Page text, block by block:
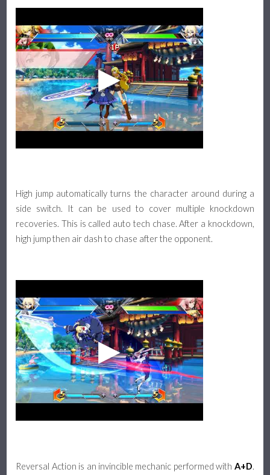
High jump automatically turns the character around during a
side switch. It can be used to cover multiple knockdown
recoveries. This is called auto tech chase. After a knockdown,
high jump then air dash to chase after the opponent.
Reversal Action is an invincible mechanic performed with A+D.